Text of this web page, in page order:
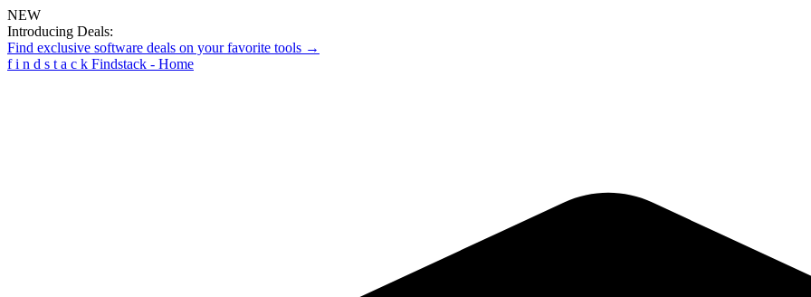
NEW
Introducing Deals:
Find exclusive software deals on your favorite tools →
f i n d s t a c k Findstack - Home